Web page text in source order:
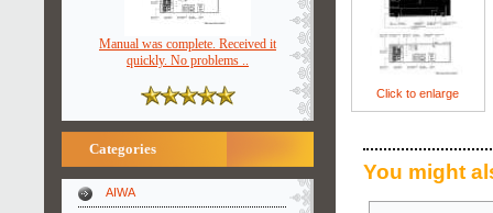
Manual was complete. Received it
quickly. No problems ..
Categories
AIWA
Click to enlarge
You might